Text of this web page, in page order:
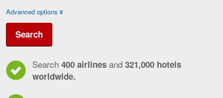
Advanced options
Search
Search 400 airlines and 321,000 hotels
worldwide.